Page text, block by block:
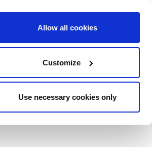
Allow all cookies
Customize
Use necessary cookies only
About Us Our Locations For Clinics